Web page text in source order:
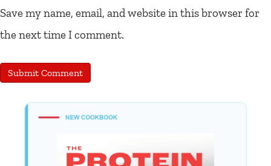
Save my name, email, and website in this browser for
the next time I comment.